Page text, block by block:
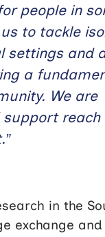
people in
to tackle
settings and
a
We are
reach
in the
exchange and